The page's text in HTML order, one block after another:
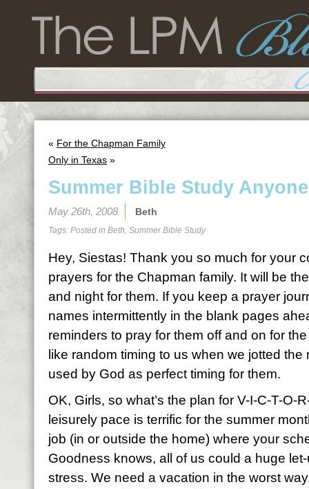
« For the Chapman Family
Only in Texas »
Summer Bible Study
May 26th, 2008 Beth
Tags: Posted in Beth, Summer Bible Study
Hey, Siestas! Thank you so much for your
prayers for the Chapman family. It will be
and night for them. If you keep a prayer
names intermittently in the blank pages
reminders to pray for them off and on for
like random timing to us when we jotted
used by God as perfect timing for them.
OK, Girls, so what’s the plan for V-I-C-T-O-
leisurely pace is terrific for the summer
job (in or outside the home) where your
Goodness knows, all of us could a huge
stress. We need a vacation in the worst